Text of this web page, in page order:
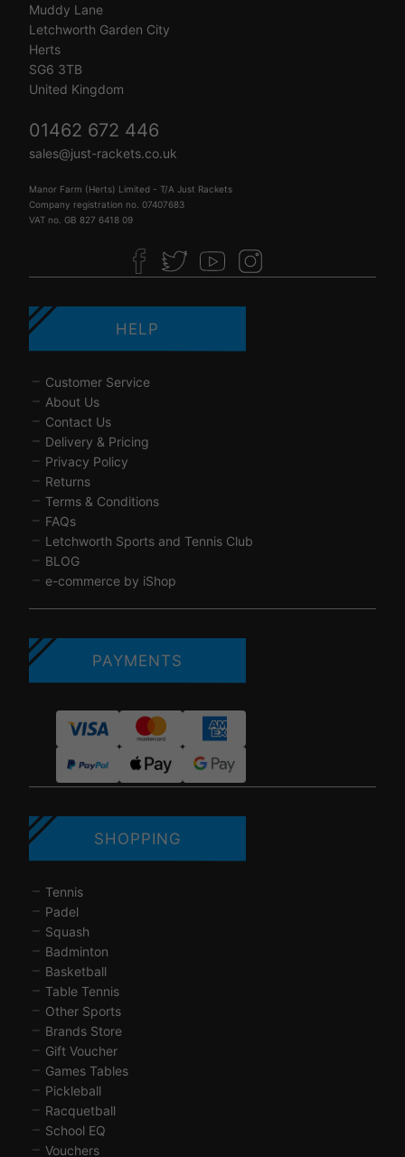
Muddy Lane
Letchworth Garden City
Herts
SG6 3TB
United Kingdom
01462 672 446
sales@just-rackets.co.uk
Manor Farm (Herts) Limited - T/A Just Rackets
Company registration no. 07407683
VAT no. GB 827 6418 09
HELP
Customer Service
About Us
Contact Us
Delivery & Pricing
Privacy Policy
Returns
Terms & Conditions
FAQs
Letchworth Sports and Tennis Club
BLOG
e-commerce by iShop
PAYMENTS
SHOPPING
Tennis
Padel
Squash
Badminton
Basketball
Table Tennis
Other Sports
Brands Store
Gift Voucher
Games Tables
Pickleball
Racquetball
School EQ
Vouchers